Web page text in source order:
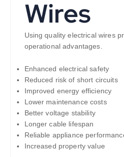
Wires
Using quality electrical wires
operational advantages.
Enhanced electrical safety
Reduced risk of short circuits
Improved energy efficiency
Lower maintenance costs
Better voltage stability
Longer cable lifespan
Reliable appliance
Increased property value